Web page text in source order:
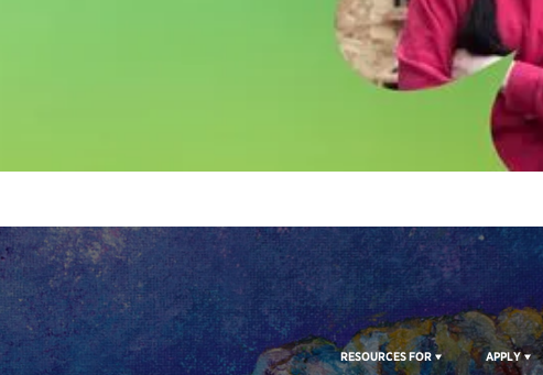
RESOURCES FOR APPLY